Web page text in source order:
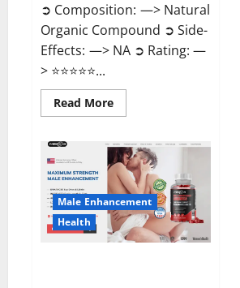
➲ Composition: —> Natural
Organic Compound ➲ Side-
Effects: —> NA ➲ Rating: —
> ⭐⭐⭐⭐⭐...
Read MoreRead
more
For
Less
Keto
Gummies
Canada
Weight
Loss?
Male Enhancement
Health